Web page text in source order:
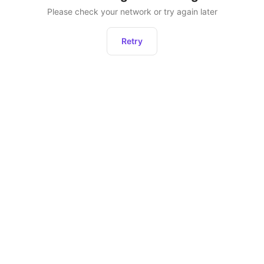
Please check your network or try again later
Retry